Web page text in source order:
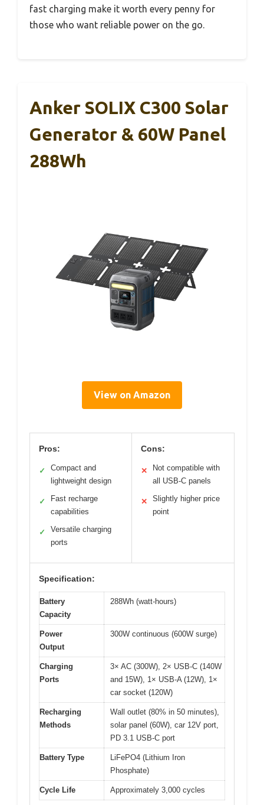
fast charging make it worth every penny for
those who want reliable power on the go.
Anker SOLIX C300 Solar
Generator & 60W Panel
288Wh
View on Amazon
Pros:
✓
Compact and
lightweight design
✓
Fast recharge
capabilities
✓
Versatile charging
ports
Cons:
✕
Not compatible with
all USB-C panels
✕
Slightly higher price
point
Specification:
Battery
Capacity
288Wh (watt-hours)
Power
Output
300W continuous (600W surge)
Charging
Ports
3× AC (300W), 2× USB-C (140W
and 15W), 1× USB-A (12W), 1×
car socket (120W)
Recharging
Methods
Wall outlet (80% in 50 minutes),
solar panel (60W), car 12V port,
PD 3.1 USB-C port
Battery Type
LiFePO4 (Lithium Iron
Phosphate)
Cycle Life Approximately 3,000 cycles